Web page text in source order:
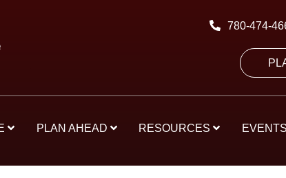
780-474-
PLAN AHEAD RESOURCES EVENTS